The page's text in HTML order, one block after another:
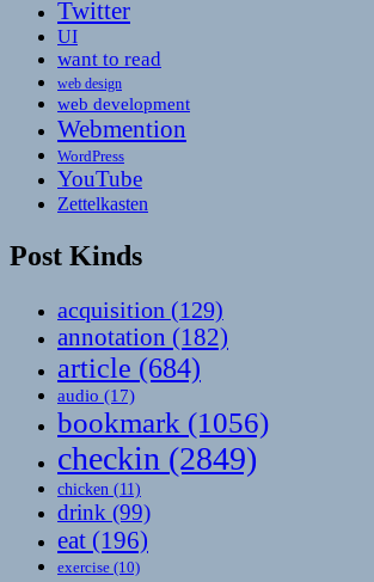
Twitter
UI
want to read
web design
web development
Webmention
WordPress
YouTube
Zettelkasten
Post Kinds
acquisition (129)
annotation (182)
article (684)
audio (17)
bookmark (1056)
checkin (2849)
chicken (11)
drink (99)
eat (196)
exercise (10)